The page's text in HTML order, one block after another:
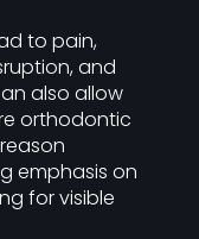
to pain,
and
also allow
orthodontic
emphasis on
for visible